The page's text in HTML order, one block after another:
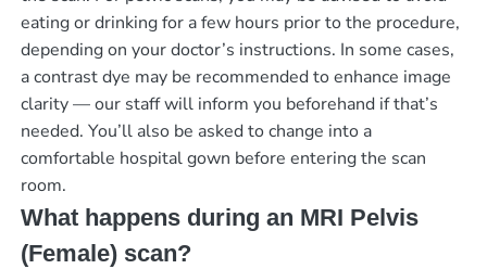
eating or drinking for a few hours prior to the procedure,
depending on your doctor’s instructions. In some cases,
a contrast dye may be recommended to enhance image
clarity — our staff will inform you beforehand if that’s
needed. You’ll also be asked to change into a
comfortable hospital gown before entering the scan
room.
What happens during an MRI Pelvis
(Female) scan?